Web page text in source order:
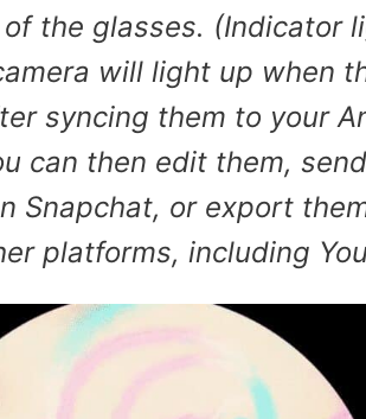
the glasses. (Indicator
will light up when
syncing them to your
can then edit them,
Snapchat, or export
platforms, including